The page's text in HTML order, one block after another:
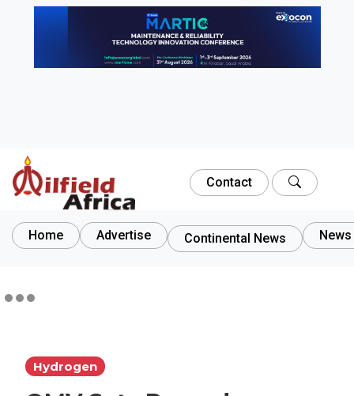
Contact
Home Advertise Continental News
Hydrogen